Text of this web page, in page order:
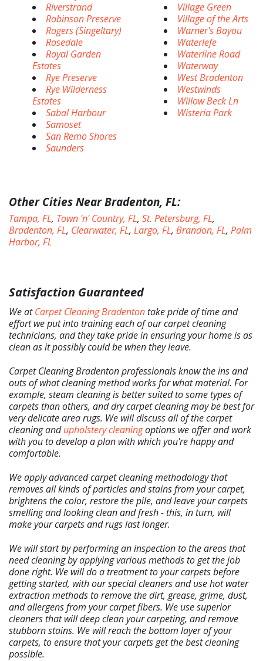
Free Estimate
Site Map
Riverstrand
Robinson Preserve
Rogers (Singeltary)
Rosedale
Royal Garden
Estates
Rye Preserve
Rye Wilderness
Estates
Sabal Harbour
Samoset
San Remo Shores
Saunders
Village Green
Village of the Arts
Warner's Bayou
Waterlefe
Waterline Road
Waterway
West Bradenton
Westwinds
Willow Beck Ln
Wisteria Park
Other Cities Near Bradenton, FL:
Tampa, FL, Town 'n' Country, FL, St. Petersburg, FL,
Bradenton, FL, Clearwater, FL, Largo, FL, Brandon, FL, Palm
Harbor, FL
Satisfaction Guaranteed
We atCarpet Cleaning Bradentontake pride of time and
effort we put into training each of our carpet cleaning
technicians, and they take pride in ensuring your home is as
clean as it possibly could be when they leave.
Carpet Cleaning Bradenton professionals know the ins and
outs of what cleaning method works for what material. For
example, steam cleaning is better suited to some types of
carpets than others, and dry carpet cleaning may be best for
very delicate area rugs. We will discuss all of the carpet
cleaning andupholstery cleaningoptions we offer and work
with you to develop a plan with which you're happy and
comfortable.
We apply advanced carpet cleaning methodology that
removes all kinds of particles and stains from your carpet,
brightens the color, restore the pile, and leave your carpets
smelling and looking clean and fresh - this, in turn, will
make your carpets and rugs last longer.
We will start by performing an inspection to the areas that
need cleaning by applying various methods to get the job
done right. We will do a treatment to your carpets before
getting started, with our special cleaners and use hot water
extraction methods to remove the dirt, grease, grime, dust,
and allergens from your carpet fibers. We use superior
cleaners that will deep clean your carpeting, and remove
stubborn stains. We will reach the bottom layer of your
carpets, to ensure that your carpets get the best cleaning
possible.